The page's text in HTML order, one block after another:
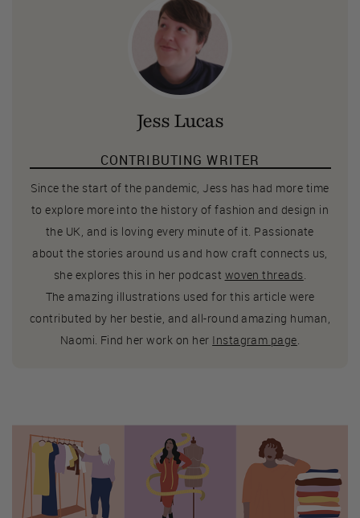
Jess Lucas
CONTRIBUTING WRITER
Since the start of the pandemic, Jess has had more time
to explore more into the history of fashion and design in
the UK, and is loving every minute of it. Passionate
about the stories around us and how craft connects us,
she explores this in her podcast woven threads.
The amazing illustrations used for this article were
contributed by her bestie, and all-round amazing human,
Naomi. Find her work on her Instagram page.